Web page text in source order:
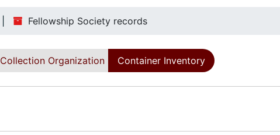
Fellowship Society records
Collection Organization Container Inventory